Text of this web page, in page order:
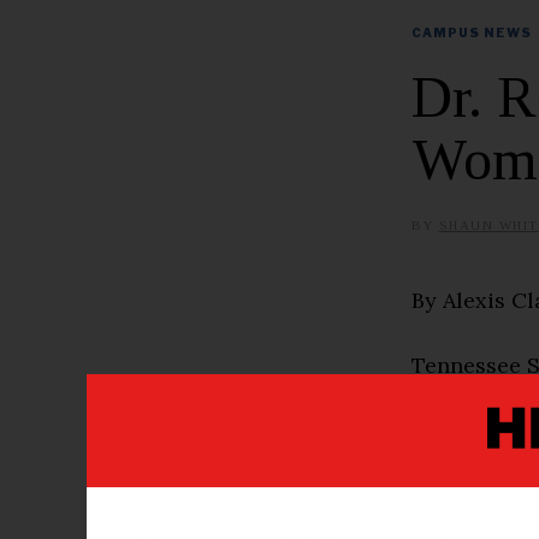
CAMPUS NEWS
Dr.
By Alexis
Tennessee
Academic
women
that the